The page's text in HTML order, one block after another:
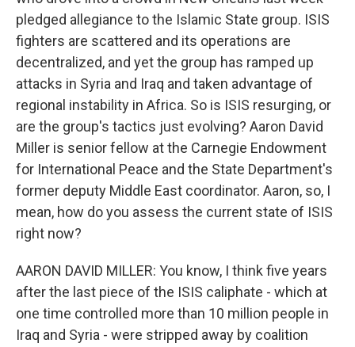
pledged allegiance to the Islamic State group. ISIS
fighters are scattered and its operations are
decentralized, and yet the group has ramped up
attacks in Syria and Iraq and taken advantage of
regional instability in Africa. So is ISIS resurging, or
are the group's tactics just evolving? Aaron David
Miller is senior fellow at the Carnegie Endowment
for International Peace and the State Department's
former deputy Middle East coordinator. Aaron, so, I
mean, how do you assess the current state of ISIS
right now?
AARON DAVID MILLER: You know, I think five years
after the last piece of the ISIS caliphate - which at
one time controlled more than 10 million people in
Iraq and Syria - were stripped away by coalition